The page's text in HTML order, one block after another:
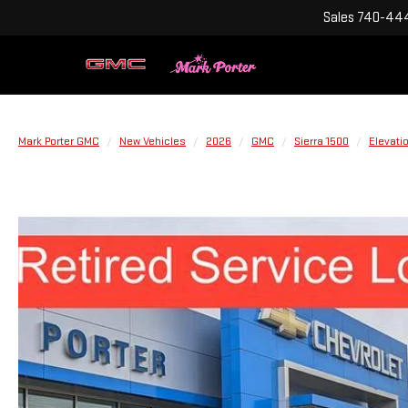
Sales 740-
Mark Porter GMC New Vehicles 2026 GMC Sierra 1500